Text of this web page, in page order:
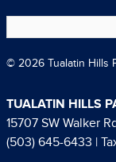
© 2026 Tualatin Hills
TUALATIN HILLS
15707 SW Walker
(503) 645-6433 |